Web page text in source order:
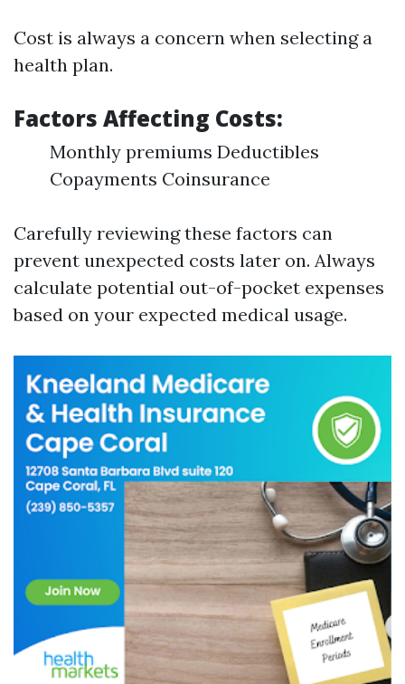
Cost is always a concern when selecting a
health plan.
Factors Affecting Costs:
Monthly premiums Deductibles
Copayments Coinsurance
Carefully reviewing these factors can
prevent unexpected costs later on. Always
calculate potential out-of-pocket expenses
based on your expected medical usage.